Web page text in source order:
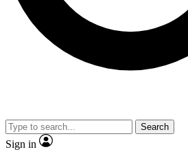
Search
Sign in